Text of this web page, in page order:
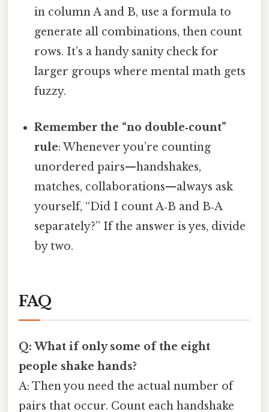
in column A and B, use a formula to
generate all combinations, then count
rows. It’s a handy sanity check for
larger groups where mental math gets
fuzzy.
Remember the “no double‑count”
rule: Whenever you’re counting
unordered pairs—handshakes,
matches, collaborations—always ask
yourself, “Did I count A‑B and B‑A
separately?” If the answer is yes, divide
by two.
FAQ
Q: What if only some of the eight
people shake hands?
A: Then you need the actual number of
pairs that occur. Count each handshake